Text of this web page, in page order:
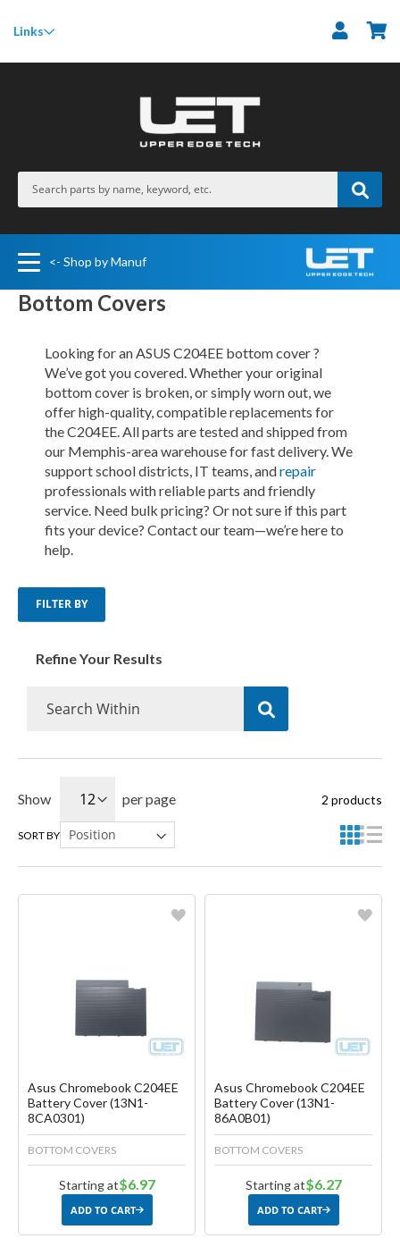
Links
<- Shop by Manuf
Bottom Covers
Looking for an ASUS C204EE bottom cover ?
We’ve got you covered. Whether your original
bottom cover is broken, or simply worn out, we
offer high-quality, compatible replacements for
the C204EE. All parts are tested and shipped from
our Memphis-area warehouse for fast delivery. We
support school districts, IT teams, andrepair
professionals with reliable parts and friendly
service. Need bulk pricing? Or not sure if this part
fits your device? Contact our team—we’re here to
help.
Show per page 2 products
SORT BY
Create another Wish List
Asus Chromebook C204EE
Battery Cover (13N1-
8CA0301)
BOTTOM COVERS
Starting at$6.97
ADD TO CART
Asus Chromebook C204EE
Battery Cover (13N1-
86A0B01)
BOTTOM COVERS
Starting at$6.27
ADD TO CART
Refine Your Results
FILTER BY